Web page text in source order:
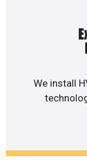
We install